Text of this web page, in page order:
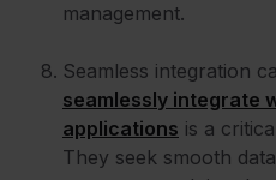
management.
Seamless integration
seamlessly integrate
applications is a
They seek smooth